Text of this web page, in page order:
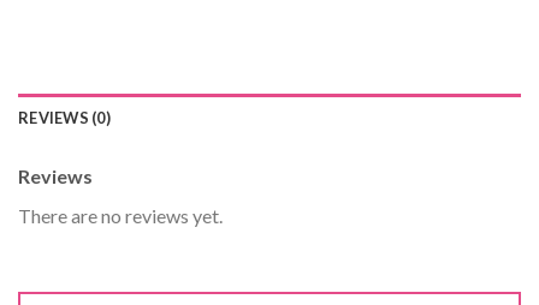
REVIEWS (0)
Reviews
There are no reviews yet.